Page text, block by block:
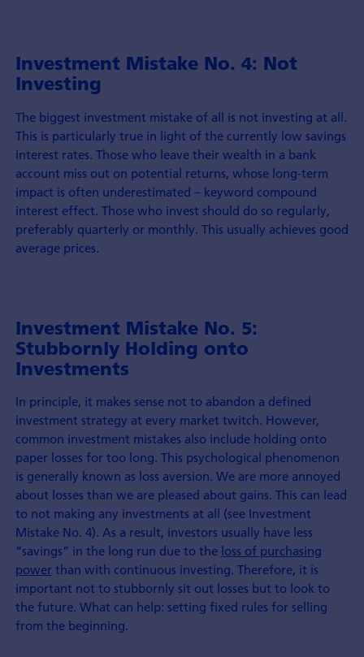
Investment Mistake No. 4: Not
Investing
The biggest investment mistake of all is not investing at all.
This is particularly true in light of the currently low savings
interest rates. Those who leave their wealth in a bank
account miss out on potential returns, whose long-term
impact is often underestimated – keyword compound
interest effect. Those who invest should do so regularly,
preferably quarterly or monthly. This usually achieves good
average prices.
Investment Mistake No. 5:
Stubbornly Holding onto
Investments
In principle, it makes sense not to abandon a defined
investment strategy at every market twitch. However,
common investment mistakes also include holding onto
paper losses for too long. This psychological phenomenon
is generally known as loss aversion. We are more annoyed
about losses than we are pleased about gains. This can lead
to not making any investments at all (see Investment
Mistake No. 4). As a result, investors usually have less
“savings” in the long run due to the loss of purchasing
powerthan with continuous investing. Therefore, it is
important not to stubbornly sit out losses but to look to
the future. What can help: setting fixed rules for selling
from the beginning.